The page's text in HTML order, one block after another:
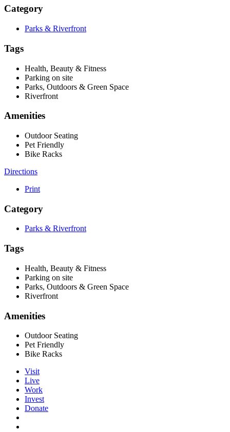
Category
Parks & Riverfront
Tags
Health, Beauty & Fitness
Parking on site
Parks, Outdoors & Green Space
Riverfront
Amenities
Outdoor Seating
Pet Friendly
Bike Racks
Directions
Print
Category
Parks & Riverfront
Tags
Health, Beauty & Fitness
Parking on site
Parks, Outdoors & Green Space
Riverfront
Amenities
Outdoor Seating
Pet Friendly
Bike Racks
Visit
Live
Work
Invest
Donate